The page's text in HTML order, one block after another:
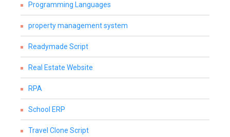
Programming Languages
property management system
Readymade Script
Real Estate Website
RPA
School ERP
Travel Clone Script